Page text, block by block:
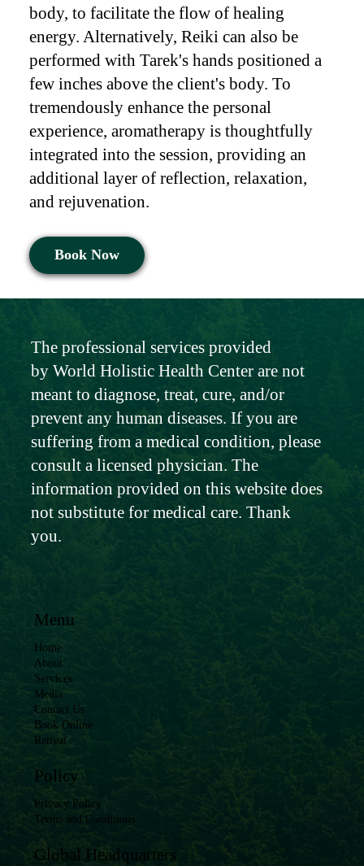
body, to facilitate the flow of healing
energy. Alternatively, Reiki can also be
performed with Tarek's hands positioned a
few inches above the client's body. To
tremendously enhance the personal
experience, aromatherapy is thoughtfully
integrated into the session, providing an
additional layer of reflection, relaxation,
and rejuvenation.
Book Now
The professional services provided
by World Holistic Health Center are not
meant to diagnose, treat, cure, and/or
prevent any human diseases. If you are
suffering from a medical condition, please
consult a licensed physician. The
information provided on this website does
not substitute for medical care. Thank
you.
Menu
Home
About
Services
Media
Contact Us
Book Online
Retreat
Policy
Privacy Policy
Terms and Conditions
Global Headquarters